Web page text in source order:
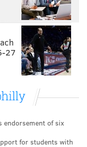
27
endorsement of six
for students with